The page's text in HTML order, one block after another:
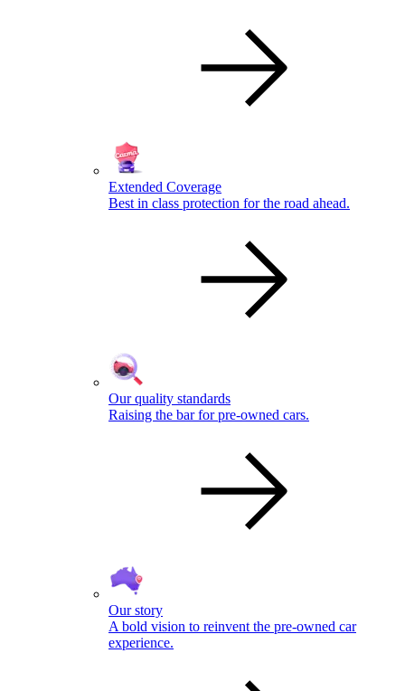
Extended Coverage
Best in class protection for the road ahead.
Our quality standards
Raising the bar for pre-owned cars.
Our story
A bold vision to reinvent the pre-owned car
experience.